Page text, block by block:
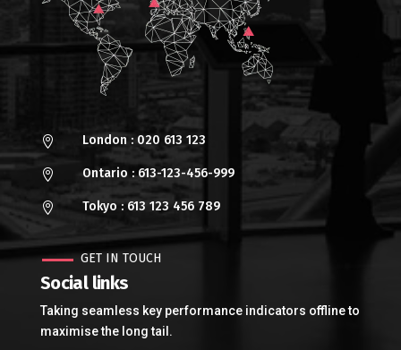
 London : 020 613 123
 Ontario : 613-123-456-999
 Tokyo : 613 123 456 789
GET IN TOUCH
Social links
Taking seamless key performance indicators offline to
maximise the long tail.